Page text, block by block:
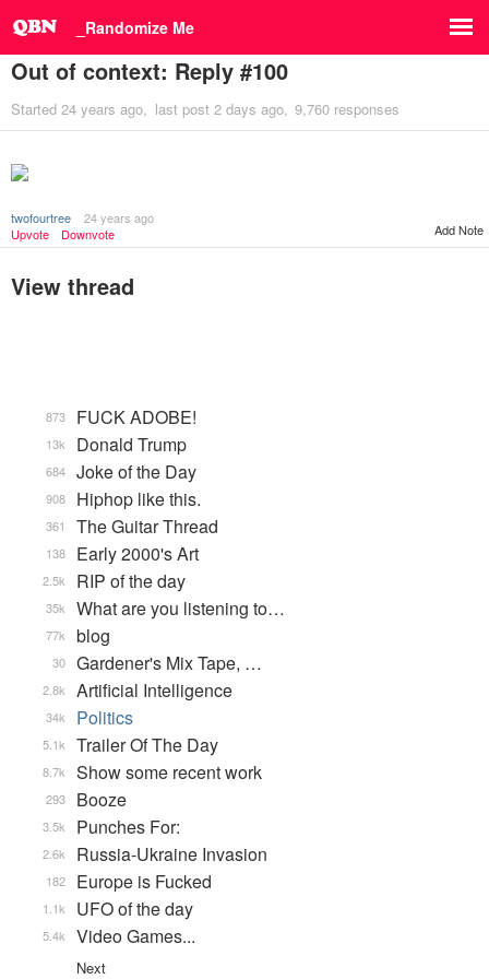
_Randomize Me
Out of context: Reply #100
Started 24 years ago last post 2 days ago 9,760 responses
twofourtree
24 years ago
Upvote
Downvote Add Note
View thread
FUCK ADOBE!
873
Donald Trump
13k
Joke of the Day
684
Hiphop like this.
908
The Guitar Thread
361
Early 2000's Art
138
RIP of the day
2.5k
What are you listening to…
35k
blog
77k
Gardener's Mix Tape, …
30
Artificial Intelligence
2.8k
Politics
34k
Trailer Of The Day
5.1k
Show some recent work
8.7k
Booze
293
Punches For:
3.5k
Russia-Ukraine Invasion
2.6k
Europe is Fucked
182
UFO of the day
1.1k
Video Games...
5.4k
Next